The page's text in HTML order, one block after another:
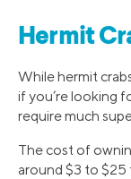
Hermit
While hermit
if you’re looking
require much
The cost of
around $3 to $25